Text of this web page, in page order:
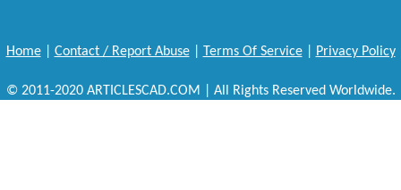
Home| Contact / Report Abuse| Terms Of Service| Privacy Policy
© 2011-2020 ARTICLESCAD.COM | All Rights Reserved Worldwide.